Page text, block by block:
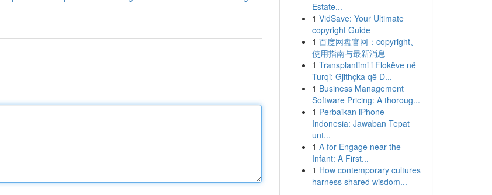
Estate...
1 VidSave: Your Ultimate
copyright Guide
1 百度网盘官网：copyright、
使用指南与最新消息
1 Transplantimi i Flokëve në
Turqi: Gjithçka që D...
1 Business Management
Software Pricing: A thoroug...
1 Perbaikan iPhone
Indonesia: Jawaban Tepat
unt...
1 A for Engage near the
Infant: A First...
1 How contemporary cultures
harness shared wisdom...